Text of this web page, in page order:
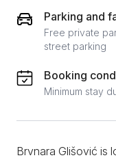
Parking and
Free private
street parking
Booking
Minimum stay
Brvnara Glišović is